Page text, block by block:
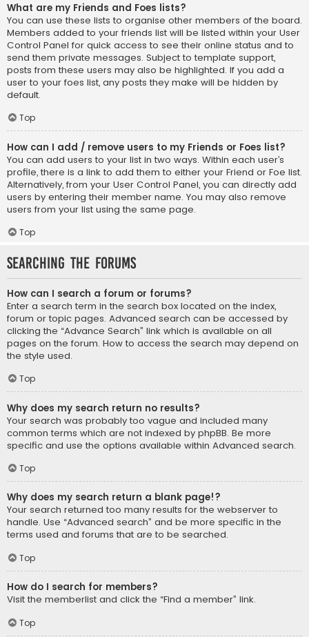
What are my Friends and Foes lists?
You can use these lists to organise other members of the board.
Members added to your friends list will be listed within your User
Control Panel for quick access to see their online status and to
send them private messages. Subject to template support,
posts from these users may also be highlighted. If you add a
user to your foes list, any posts they make will be hidden by
default.
Top
How can I add / remove users to my Friends or Foes list?
You can add users to your list in two ways. Within each user’s
profile, there is a link to add them to either your Friend or Foe list.
Alternatively, from your User Control Panel, you can directly add
users by entering their member name. You may also remove
users from your list using the same page.
Top
Searching the Forums
How can I search a forum or forums?
Enter a search term in the search box located on the index,
forum or topic pages. Advanced search can be accessed by
clicking the “Advance Search” link which is available on all
pages on the forum. How to access the search may depend on
the style used.
Top
Why does my search return no results?
Your search was probably too vague and included many
common terms which are not indexed by phpBB. Be more
specific and use the options available within Advanced search.
Top
Why does my search return a blank page!?
Your search returned too many results for the webserver to
handle. Use “Advanced search” and be more specific in the
terms used and forums that are to be searched.
Top
How do I search for members?
Visit the memberlist and click the “Find a member” link.
Top